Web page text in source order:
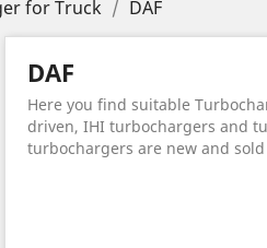
for Truck DAF
DAF
Here you find suitable
driven, IHI turbochargers and
turbochargers are new and